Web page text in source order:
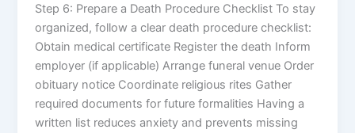
Step 6: Prepare a Death Procedure Checklist To stay
organized, follow a clear death procedure checklist:
Obtain medical certificate Register the death Inform
employer (if applicable) Arrange funeral venue Order
obituary notice Coordinate religious rites Gather
required documents for future formalities Having a
written list reduces anxiety and prevents missing